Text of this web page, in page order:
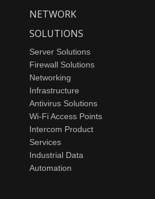
NETWORK
SOLUTIONS
Server Solutions
Firewall Solutions
Networking
Infrastructure
Antivirus Solutions
Wi-Fi Access Points
Intercom Product
Services
Industrial Data
Automation